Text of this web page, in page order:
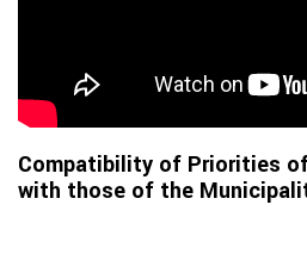
Compatibility of Priorities
with those of the